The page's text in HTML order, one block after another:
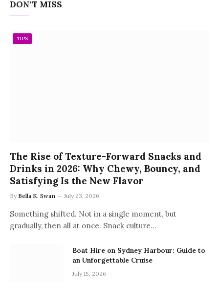
DON'T MISS
TIPS
The Rise of Texture-Forward Snacks and
Drinks in 2026: Why Chewy, Bouncy, and
Satisfying Is the New Flavor
By Bella K. Swan July 23, 2026
Something shifted. Not in a single moment, but
gradually, then all at once. Snack culture…
Boat Hire on Sydney Harbour: Guide to
an Unforgettable Cruise
July 15, 2026